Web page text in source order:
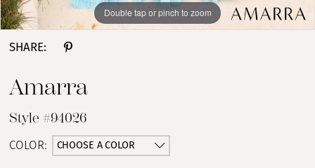
Double tap or pinch to zoom
Double tap or pinch to zoom
Double tap or pinch to zoom
SHARE:
Amarra
Style #94026
COLOR: CHOOSE A COLOR